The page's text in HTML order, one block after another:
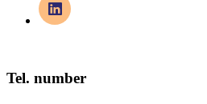
Tel. number